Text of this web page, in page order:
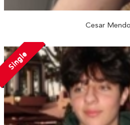
Cesar
Single